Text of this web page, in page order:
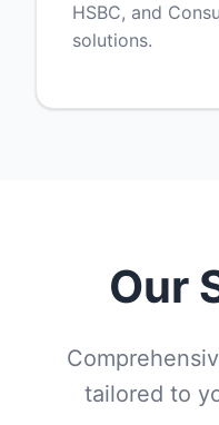
HSBC, and
solutions.
Our
tailored to